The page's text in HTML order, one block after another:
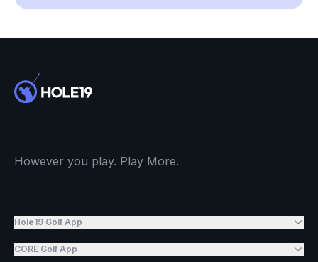
However you play. Play More.
Hole19 Golf App
CORE Golf App